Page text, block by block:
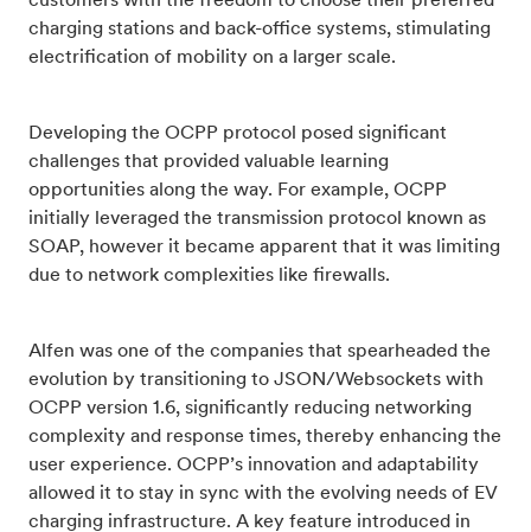
charging stations and back-office systems, stimulating
electrification of mobility on a larger scale.
Developing the OCPP protocol posed significant
challenges that provided valuable learning
opportunities along the way. For example, OCPP
initially leveraged the transmission protocol known as
SOAP, however it became apparent that it was limiting
due to network complexities like firewalls.
Alfen was one of the companies that spearheaded the
evolution by transitioning to JSON/Websockets with
OCPP version 1.6, significantly reducing networking
complexity and response times, thereby enhancing the
user experience. OCPP’s innovation and adaptability
allowed it to stay in sync with the evolving needs of EV
charging infrastructure. A key feature introduced in